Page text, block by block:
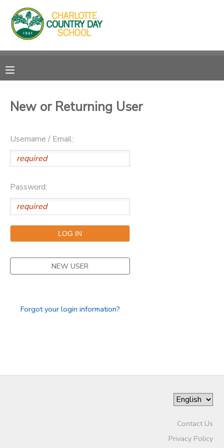
New or Returning User
Username / Email:
Password:
NEW USER
Forgot your login information?
Contact Us
Privacy Policy
MY ACCOUNT
RESERVATIONS
MESSAGE CENTER